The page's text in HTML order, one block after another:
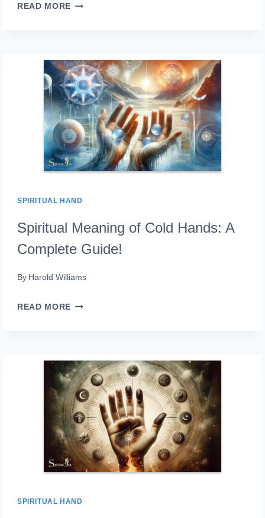
READ MORE SPIRITUAL
CUT
ON
HAND:
TRANSFORMATION!
SPIRITUAL HAND
Spiritual Meaning of Cold Hands: A
Complete Guide!
By Harold Williams
READ MORE SPIRITUAL
COLD
HANDS:
A
COMPLETE
GUIDE!
SPIRITUAL HAND